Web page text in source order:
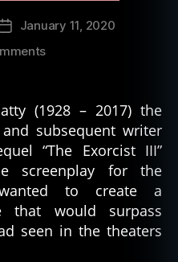
PostJanuary 11, 2020
on
Things
That
Happened
on
the
Movie
Set
of
(1928 – 2017) the
subsequent writer
“The Exorcist III”
screenplay for the
to create a
that would surpass
seen in the theaters